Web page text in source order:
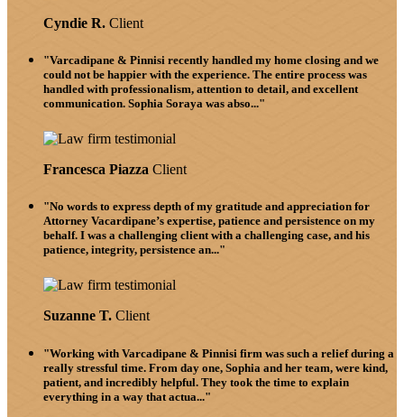
Cyndie R. Client
"Varcadipane & Pinnisi recently handled my home closing and we
could not be happier with the experience. The entire process was
handled with professionalism, attention to detail, and excellent
communication. Sophia Soraya was abso..."
Francesca Piazza Client
"No words to express depth of my gratitude and appreciation for
Attorney Vacardipane’s expertise, patience and persistence on my
behalf. I was a challenging client with a challenging case, and his
patience, integrity, persistence an..."
Suzanne T. Client
"Working with Varcadipane & Pinnisi firm was such a relief during a
really stressful time. From day one, Sophia and her team, were kind,
patient, and incredibly helpful. They took the time to explain
everything in a way that actua..."